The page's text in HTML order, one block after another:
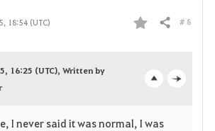
18:54 (UTC)
F
o
Share # 8
p
16:25 (UTC), Written by
I never said it was normal, I was